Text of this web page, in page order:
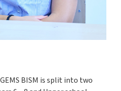
BISM is split into two